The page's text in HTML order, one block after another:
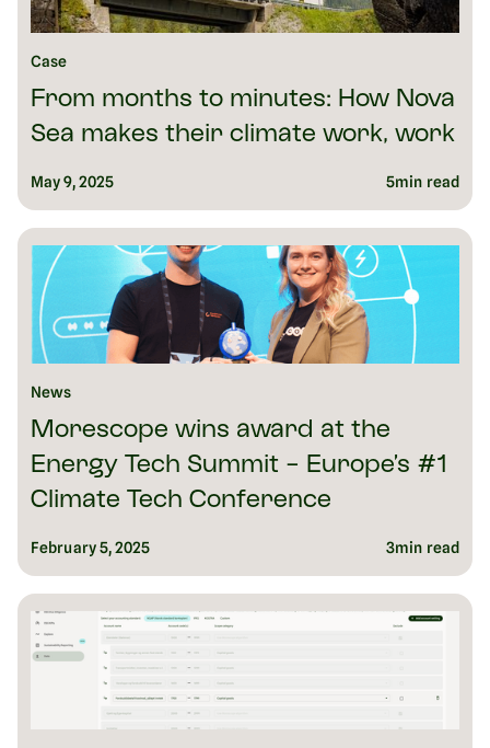
Case
From months to minutes: How Nova
Sea makes their climate work, work
May 9, 2025 5min read
News
Morescope wins award at the
Energy Tech Summit - Europe’s #1
Climate Tech Conference
February 5, 2025 3min read